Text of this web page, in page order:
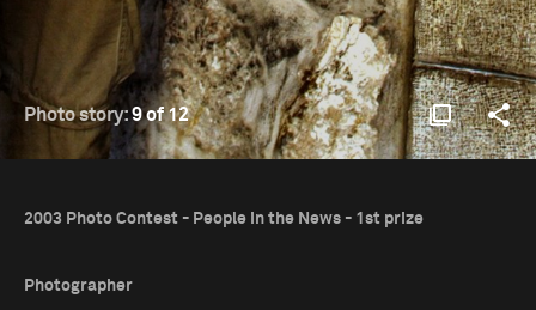
Photo story:9 of 12
2003 Photo Contest - People in the News - 1st prize
Photographer